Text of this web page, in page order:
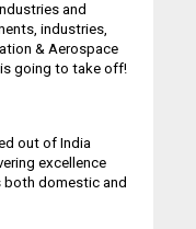
and
industries,
& Aerospace
is going to take off!
out of India
excellence
both domestic and